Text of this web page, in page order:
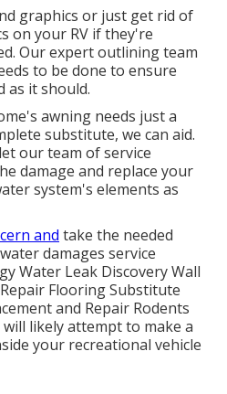
graphics or just get rid of
on your RV if they're
Our expert outlining team
to be done to ensure
as it should.
awning needs just a
substitute, we can aid.
our team of service
damage and replace your
system's elements as
and take the needed
damages service
Water Leak Discovery Wall
Flooring Substitute
and Repair Rodents
likely attempt to make a
your recreational vehicle